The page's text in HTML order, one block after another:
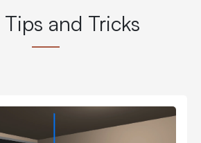
Tips and Tricks